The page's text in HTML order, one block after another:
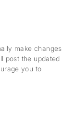
make changes
post the updated
you to